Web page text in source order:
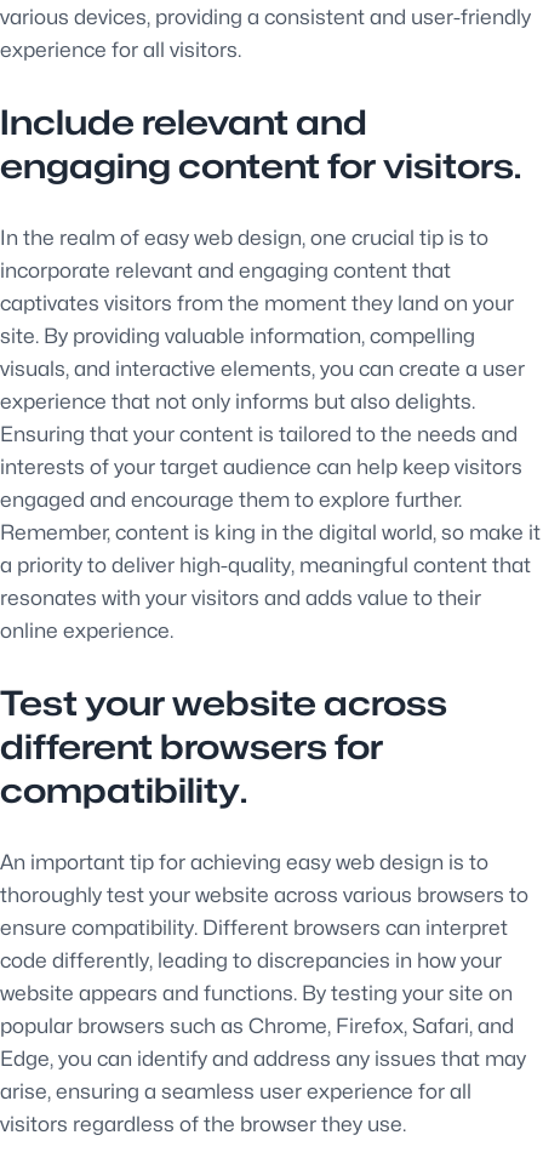
various devices, providing a consistent and user-friendly
experience for all visitors.
Include relevant and
engaging content for visitors.
In the realm of easy web design, one crucial tip is to
incorporate relevant and engaging content that
captivates visitors from the moment they land on your
site. By providing valuable information, compelling
visuals, and interactive elements, you can create a user
experience that not only informs but also delights.
Ensuring that your content is tailored to the needs and
interests of your target audience can help keep visitors
engaged and encourage them to explore further.
Remember, content is king in the digital world, so make it
a priority to deliver high-quality, meaningful content that
resonates with your visitors and adds value to their
online experience.
Test your website across
different browsers for
compatibility.
An important tip for achieving easy web design is to
thoroughly test your website across various browsers to
ensure compatibility. Different browsers can interpret
code differently, leading to discrepancies in how your
website appears and functions. By testing your site on
popular browsers such as Chrome, Firefox, Safari, and
Edge, you can identify and address any issues that may
arise, ensuring a seamless user experience for all
visitors regardless of the browser they use.